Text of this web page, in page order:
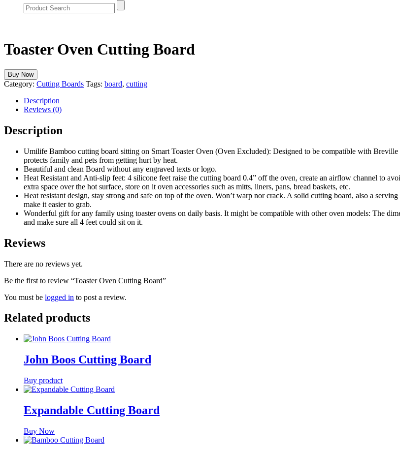
Toaster Oven Cutting Board
Buy Now
Category: Cutting Boards Tags: board, cutting
Description
Reviews (0)
Description
Umilife Bamboo cutting board sitting on Smart Toaster Oven (Oven Excluded): Designed to be compatible with
protects family and pets from getting hurt by heat.
Beautiful and clean Board without any engraved texts or logo.
Heat Resistant and Anti-slip feet: 4 silicone feet raise the cutting board 0.4” off the oven, create an airflow channel to
extra space over the hot surface, store on it oven accessories such as mitts, liners, pans, bread baskets, etc.
Heat resistant design, stay strong and safe on top of the oven. Won’t warp nor crack. A solid cutting board, also a
make it easier to grab.
Wonderful gift for any family using toaster ovens on daily basis. It might be compatible with other oven models: The
and make sure all 4 feet could sit on it.
Reviews
There are no reviews yet.
Be the first to review “Toaster Oven Cutting Board”
You must be logged in to post a review.
Related products
John Boos Cutting Board
Buy product
Expandable Cutting Board
Buy Now